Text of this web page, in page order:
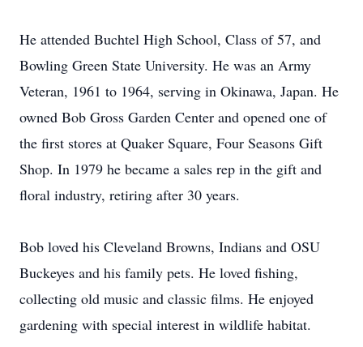
He attended Buchtel High School, Class of 57, and
Bowling Green State University. He was an Army
Veteran, 1961 to 1964, serving in Okinawa, Japan. He
owned Bob Gross Garden Center and opened one of
the first stores at Quaker Square, Four Seasons Gift
Shop. In 1979 he became a sales rep in the gift and
floral industry, retiring after 30 years.
Bob loved his Cleveland Browns, Indians and OSU
Buckeyes and his family pets. He loved fishing,
collecting old music and classic films. He enjoyed
gardening with special interest in wildlife habitat.